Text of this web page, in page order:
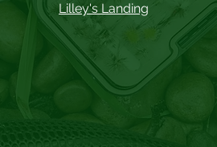
Lilley's Landing